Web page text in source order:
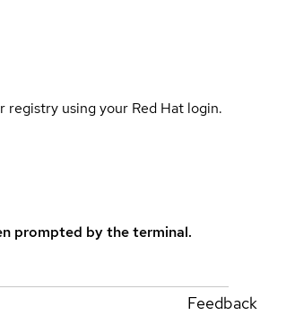
using your Red Hat login.
prompted by the terminal.
Feedback